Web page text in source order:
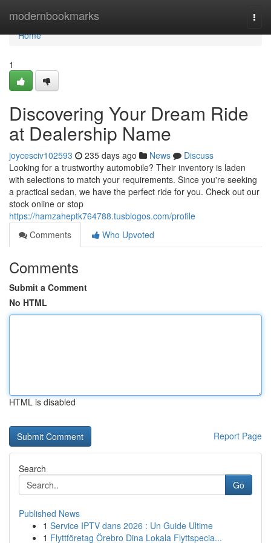
modernbookmarks
Home
Home
1
Discovering Your Dream Ride
at Dealership Name
joycesciv102593 235 days ago News
Discuss
Looking for a trustworthy automobile? Their inventory is laden
with selections to match your requirements. Since you're seeking
a practical sedan, we have the perfect ride for you. Check out our
stock online or stop
https://hamzaheptk764788.tusblogos.com/profile
Comments
Who Upvoted
Comments
Submit a Comment
No HTML
HTML is disabled
Report Page
Search
Go
Published News
1 Service IPTV dans 2026 : Un Guide Ultime
1 Flyttföretag Örebro Dina Lokala Flyttspecia...